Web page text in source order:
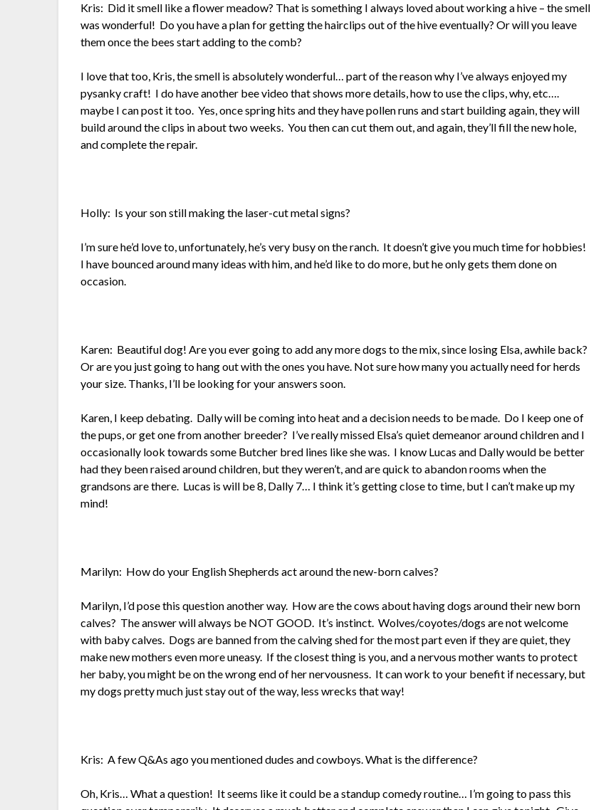
Kris: Did it smell like a flower meadow? That is something I always loved about working a hive – the smell
was wonderful! Do you have a plan for getting the hairclips out of the hive eventually? Or will you leave
them once the bees start adding to the comb?
I love that too, Kris, the smell is absolutely wonderful… part of the reason why I’ve always enjoyed my
pysanky craft! I do have another bee video that shows more details, how to use the clips, why, etc….
maybe I can post it too. Yes, once spring hits and they have pollen runs and start building again, they will
build around the clips in about two weeks. You then can cut them out, and again, they’ll fill the new hole,
and complete the repair.
Holly: Is your son still making the laser-cut metal signs?
I’m sure he’d love to, unfortunately, he’s very busy on the ranch. It doesn’t give you much time for hobbies!
I have bounced around many ideas with him, and he’d like to do more, but he only gets them done on
occasion.
Karen: Beautiful dog! Are you ever going to add any more dogs to the mix, since losing Elsa, awhile back?
Or are you just going to hang out with the ones you have. Not sure how many you actually need for herds
your size. Thanks, I’ll be looking for your answers soon.
Karen, I keep debating. Dally will be coming into heat and a decision needs to be made. Do I keep one of
the pups, or get one from another breeder? I’ve really missed Elsa’s quiet demeanor around children and I
occasionally look towards some Butcher bred lines like she was. I know Lucas and Dally would be better
had they been raised around children, but they weren’t, and are quick to abandon rooms when the
grandsons are there. Lucas is will be 8, Dally 7… I think it’s getting close to time, but I can’t make up my
mind!
Marilyn: How do your English Shepherds act around the new-born calves?
Marilyn, I’d pose this question another way. How are the cows about having dogs around their new born
calves? The answer will always be NOT GOOD. It’s instinct. Wolves/coyotes/dogs are not welcome
with baby calves. Dogs are banned from the calving shed for the most part even if they are quiet, they
make new mothers even more uneasy. If the closest thing is you, and a nervous mother wants to protect
her baby, you might be on the wrong end of her nervousness. It can work to your benefit if necessary, but
my dogs pretty much just stay out of the way, less wrecks that way!
Kris: A few Q&As ago you mentioned dudes and cowboys. What is the difference?
Oh, Kris… What a question! It seems like it could be a standup comedy routine… I’m going to pass this